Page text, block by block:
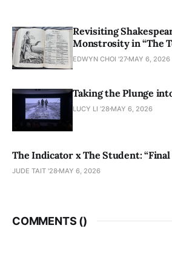
Revisiting
Monstrosity in “The
EDWYN CHOI '27 MAY 6, 2026
Taking the Plunge
LUCY LI ’28 MAY 6, 2026
The Indicator x The Student:
JUDE TAIT '28 MAY 6, 2026
COMMENTS ()